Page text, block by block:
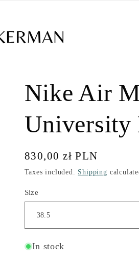
Nike Air
University
Regular
price
830,00 zł PLN
Taxes included. Shipping
Size
In stock